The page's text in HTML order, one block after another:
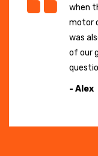
when
motor
was
of our
- Alex